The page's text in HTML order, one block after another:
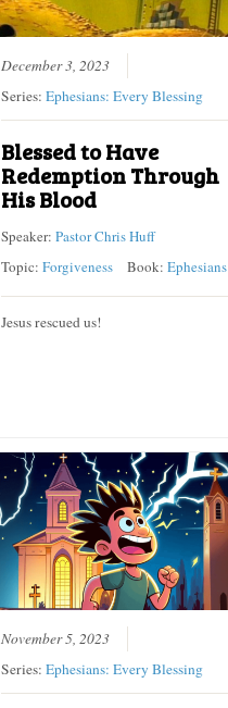
December 3, 2023
Series:Ephesians: Every Blessing
Blessed to Have
Redemption Through
His Blood
Speaker:Pastor Chris Huff
Topic:Forgiveness Book:Ephesians
Jesus rescued us!
November 5, 2023
Series:Ephesians: Every Blessing